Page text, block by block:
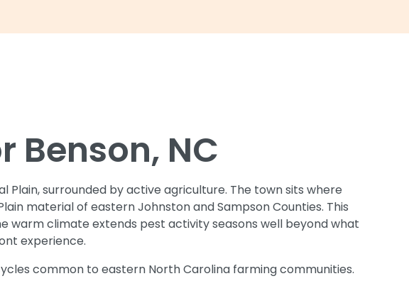
Benson, NC
surrounded by active agriculture. The town sits where
material of eastern Johnston and Sampson Counties. This
warm climate extends pest activity seasons well beyond what
experience.
common to eastern North Carolina farming communities.